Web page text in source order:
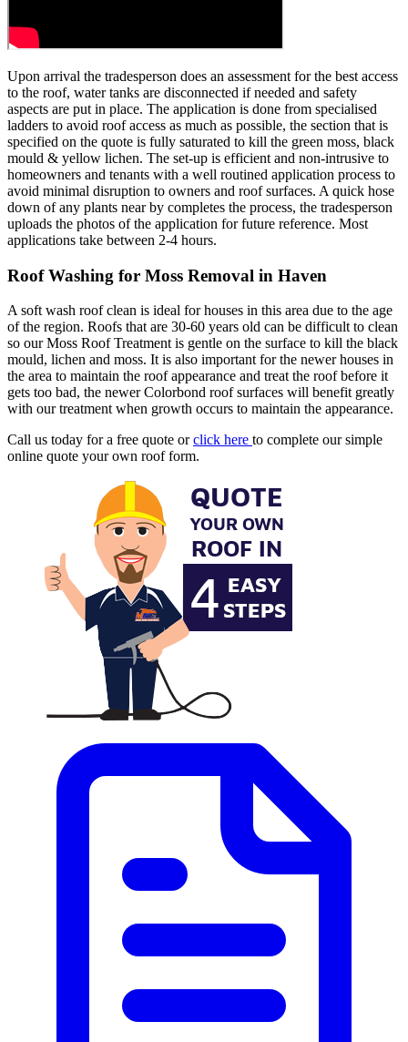
Upon arrival the tradesperson does an assessment for the best access
to the roof, water tanks are disconnected if needed and safety
aspects are put in place. The application is done from specialised
ladders to avoid roof access as much as possible, the section that is
specified on the quote is fully saturated to kill the green moss, black
mould & yellow lichen. The set-up is efficient and non-intrusive to
homeowners and tenants with a well routined application process to
avoid minimal disruption to owners and roof surfaces. A quick hose
down of any plants near by completes the process, the tradesperson
uploads the photos of the application for future reference. Most
applications take between 2-4 hours.
Roof Washing for Moss Removal in Haven
A soft wash roof clean is ideal for houses in this area due to the age
of the region. Roofs that are 30-60 years old can be difficult to clean
so our Moss Roof Treatment is gentle on the surface to kill the black
mould, lichen and moss. It is also important for the newer houses in
the area to maintain the roof appearance and treat the roof before it
gets too bad, the newer Colorbond roof surfaces will benefit greatly
with our treatment when growth occurs to maintain the appearance.
Call us today for a free quote orclick here to complete our simple
online quote your own roof form.